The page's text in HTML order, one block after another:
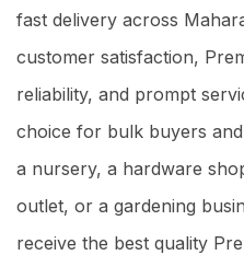
fast delivery across
customer satisfaction,
reliability, and prompt
choice for bulk buyers
a nursery, a hardware
outlet, or a gardening
receive the best quality